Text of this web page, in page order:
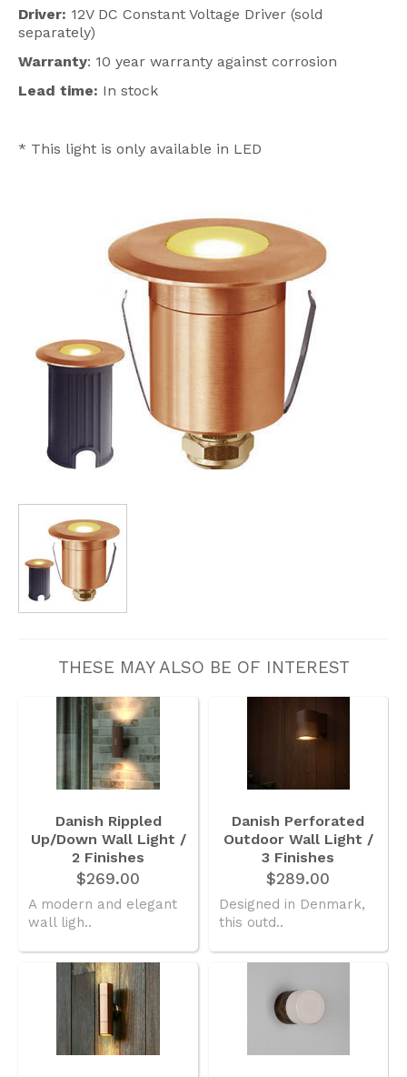
Driver: 12V DC Constant Voltage Driver (sold
separately)
Warranty: 10 year warranty against corrosion
Lead time: In stock
* This light is only available in LED
THESE MAY ALSO BE OF INTEREST
Danish Rippled
Up/Down Wall Light /
2 Finishes
$269.00
A modern and elegant
wall ligh..
Danish Perforated
Outdoor Wall Light /
3 Finishes
$289.00
Designed in Denmark,
this outd..